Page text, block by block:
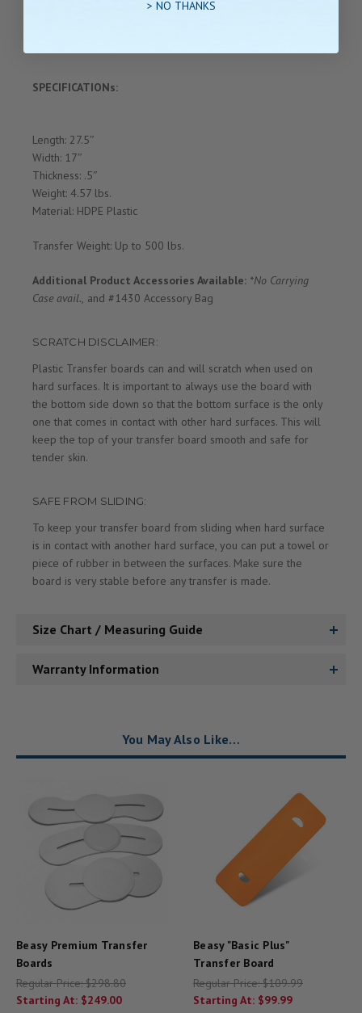
SPECIFICATIONs:
Length: 27.5″
Width: 17″
Thickness: .5″
Weight: 4.57 lbs.
Material: HDPE Plastic
Transfer Weight: Up to 500 lbs.
Additional Product Accessories Available: *No Carrying
Case avail., and #1430 Accessory Bag
SCRATCH DISCLAIMER:
Plastic Transfer boards can and will scratch when used on
hard surfaces. It is important to always use the board with
the bottom side down so that the bottom surface is the only
one that comes in contact with other hard surfaces. This will
keep the top of your transfer board smooth and safe for
tender skin.
SAFE FROM SLIDING:
To keep your transfer board from sliding when hard surface
is in contact with another hard surface, you can put a towel or
piece of rubber in between the surfaces. Make sure the
board is very stable before any transfer is made.
Size Chart / Measuring Guide
Warranty Information
You May Also Like…
Beasy Premium Transfer
Boards
Regular Price:$298.80
Starting At: $249.00
Beasy "Basic Plus"
Transfer Board
Regular Price:$109.99
Starting At: $99.99
> NO THANKS